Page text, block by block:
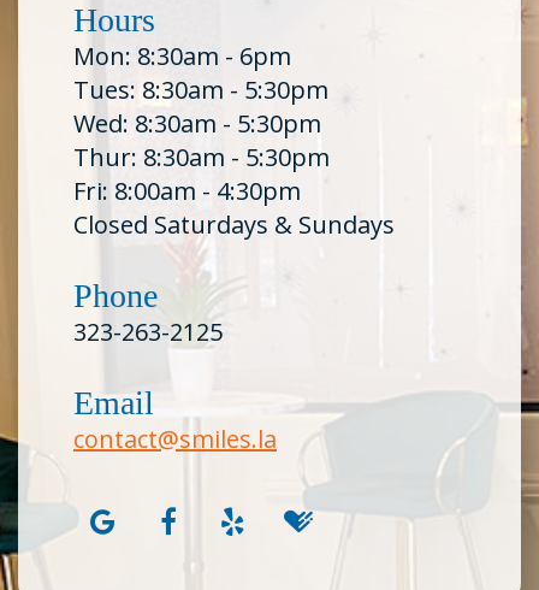
Hours
Mon: 8:30am - 6pm
Tues: 8:30am - 5:30pm
Wed: 8:30am - 5:30pm
Thur: 8:30am - 5:30pm
Fri: 8:00am - 4:30pm
Closed Saturdays & Sundays
Phone
323-263-2125
Email
contact@smiles.la